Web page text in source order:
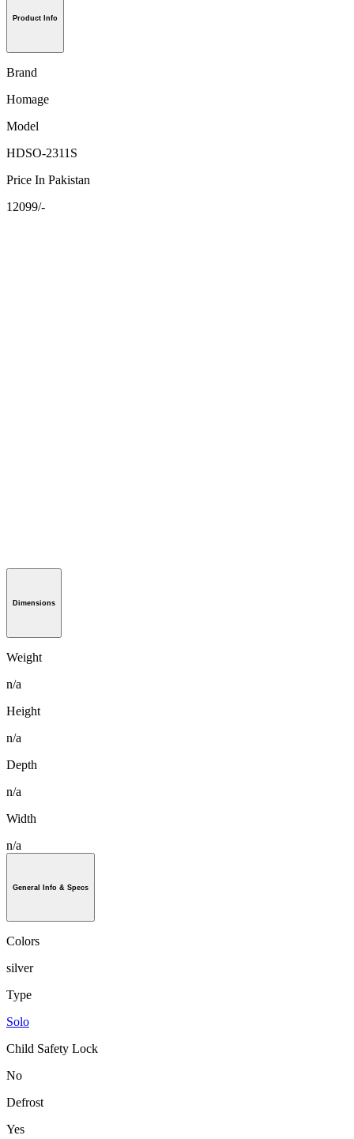
Product Info
Brand
Homage
Model
HDSO-2311S
Price In Pakistan
12099/-
Dimensions
Weight
n/a
Height
n/a
Depth
n/a
Width
n/a
General Info & Specs
Colors
silver
Type
Solo
Child Safety Lock
No
Defrost
Yes